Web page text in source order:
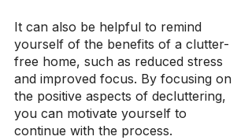
It can also be helpful to remind
yourself of the benefits of a clutter-
free home, such as reduced stress
and improved focus. By focusing on
the positive aspects of decluttering,
you can motivate yourself to
continue with the process.